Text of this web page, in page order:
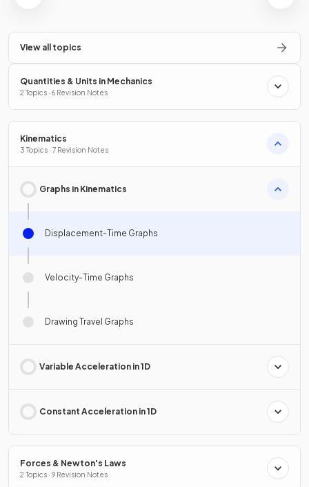
View all topics
Quantities & Units in Mechanics
2 Topics · 6 Revision Notes
Kinematics
3 Topics · 7 Revision Notes
Graphs in Kinematics
Displacement-Time Graphs
Velocity-Time Graphs
Drawing Travel Graphs
Variable Acceleration in 1D
Constant Acceleration in 1D
Forces & Newton's Laws
2 Topics · 9 Revision Notes